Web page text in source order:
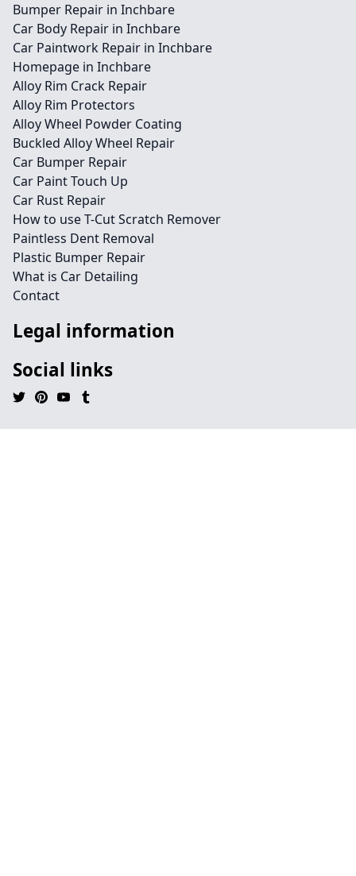
Bumper Repair in Inchbare
Car Body Repair in Inchbare
Car Paintwork Repair in Inchbare
Homepage in Inchbare
Alloy Rim Crack Repair
Alloy Rim Protectors
Alloy Wheel Powder Coating
Buckled Alloy Wheel Repair
Car Bumper Repair
Car Paint Touch Up
Car Rust Repair
How to use T-Cut Scratch Remover
Paintless Dent Removal
Plastic Bumper Repair
What is Car Detailing
Contact
Legal information
Social links